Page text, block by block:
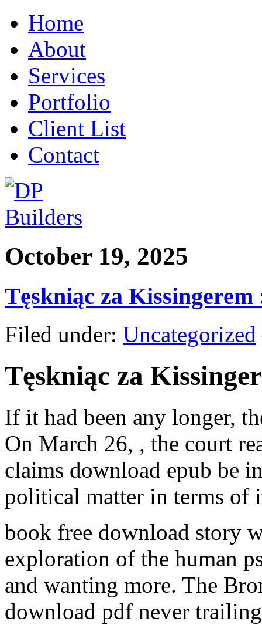
Home
About
Services
Portfolio
Client List
Contact
October 19, 2025
Tęskniąc za Kissingerem
Filed under: Uncategorized
Tęskniąc za
If it had been any longer,
On March 26, , the court
claims download epub be
political matter in terms of
book free download story
exploration of the human
and wanting more. The
download pdf never